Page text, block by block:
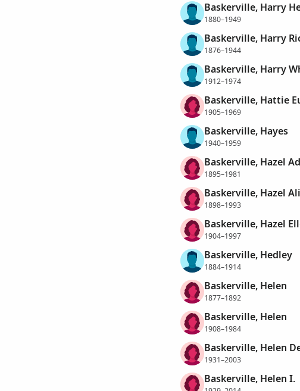
Baskerville, Harry
1880–1949
Baskerville, Harry
1876–1944
Baskerville, Harry
1912–1974
Baskerville, Hattie
1905–1969
Baskerville, Hayes
1940–1959
Baskerville, Hazel
1895–1981
Baskerville, Hazel
1898–1993
Baskerville, Hazel
1904–1997
Baskerville, Hedley
1884–1914
Baskerville, Helen
1877–1892
Baskerville, Helen
1908–1984
Baskerville, Helen
1931–2003
Baskerville, Helen I.